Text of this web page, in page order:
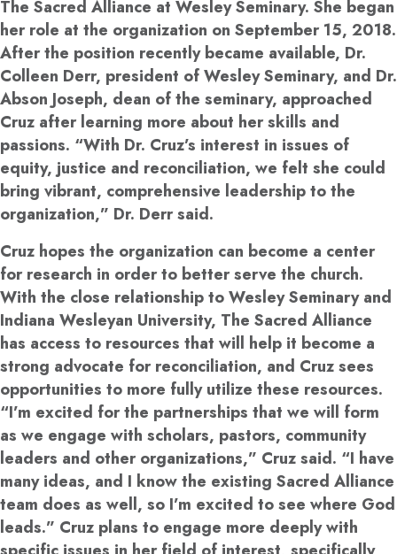
The Sacred Alliance at Wesley Seminary. She began
her role at the organization on September 15, 2018.
After the position recently became available, Dr.
Colleen Derr, president of Wesley Seminary, and Dr.
Abson Joseph, dean of the seminary, approached
Cruz after learning more about her skills and
passions. “With Dr. Cruz’s interest in issues of
equity, justice and reconciliation, we felt she could
bring vibrant, comprehensive leadership to the
organization,” Dr. Derr said.
Cruz hopes the organization can become a center
for research in order to better serve the church.
With the close relationship to Wesley Seminary and
Indiana Wesleyan University, The Sacred Alliance
has access to resources that will help it become a
strong advocate for reconciliation, and Cruz sees
opportunities to more fully utilize these resources.
“I’m excited for the partnerships that we will form
as we engage with scholars, pastors, community
leaders and other organizations,” Cruz said. “I have
many ideas, and I know the existing Sacred Alliance
team does as well, so I’m excited to see where God
leads.” Cruz plans to engage more deeply with